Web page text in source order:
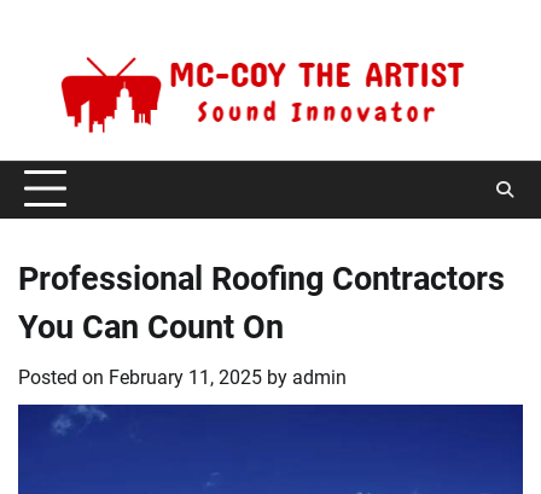
Professional Roofing Contractors
You Can Count On
Posted on February 11, 2025 by admin